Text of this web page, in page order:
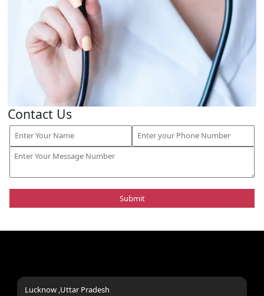
Contact Us
Lucknow ,Uttar Pradesh